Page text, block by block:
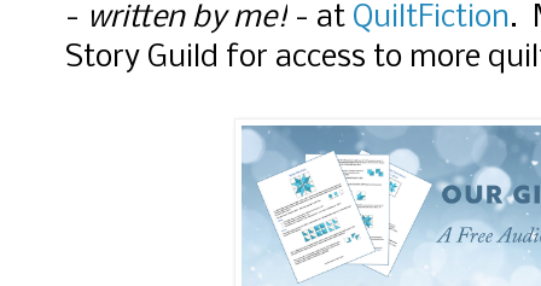
- written by me! - at QuiltFiction.
Story Guild for access to more